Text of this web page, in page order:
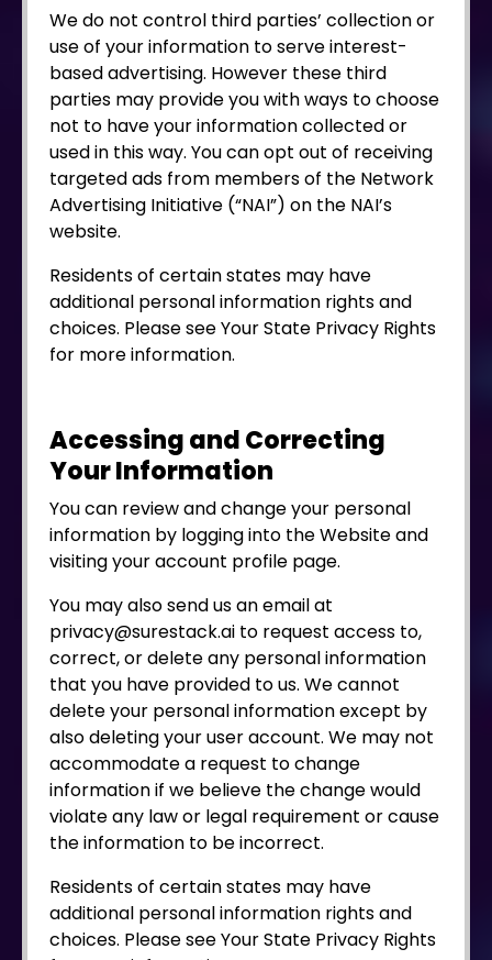
We do not control third parties’ collection or
use of your information to serve interest-
based advertising. However these third
parties may provide you with ways to choose
not to have your information collected or
used in this way. You can opt out of receiving
targeted ads from members of the Network
Advertising Initiative (“NAI”) on the NAI’s
website.
Residents of certain states may have
additional personal information rights and
choices. Please see Your State Privacy Rights
for more information.
Accessing and Correcting
Your Information
You can review and change your personal
information by logging into the Website and
visiting your account profile page.
You may also send us an email at
privacy@surestack.ai to request access to,
correct, or delete any personal information
that you have provided to us. We cannot
delete your personal information except by
also deleting your user account. We may not
accommodate a request to change
information if we believe the change would
violate any law or legal requirement or cause
the information to be incorrect.
Residents of certain states may have
additional personal information rights and
choices. Please see Your State Privacy Rights